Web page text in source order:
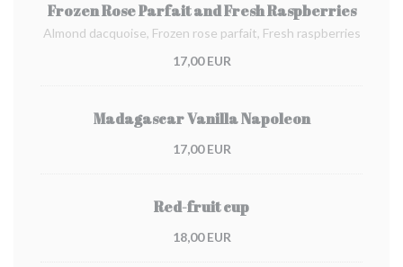
Frozen Rose Parfait and Fresh Raspberries
Almond dacquoise, Frozen rose parfait, Fresh raspberries
17,00 EUR
Madagascar Vanilla Napoleon
17,00 EUR
Red-fruit cup
18,00 EUR